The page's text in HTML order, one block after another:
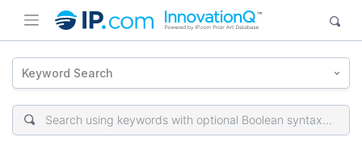
Keyword Search